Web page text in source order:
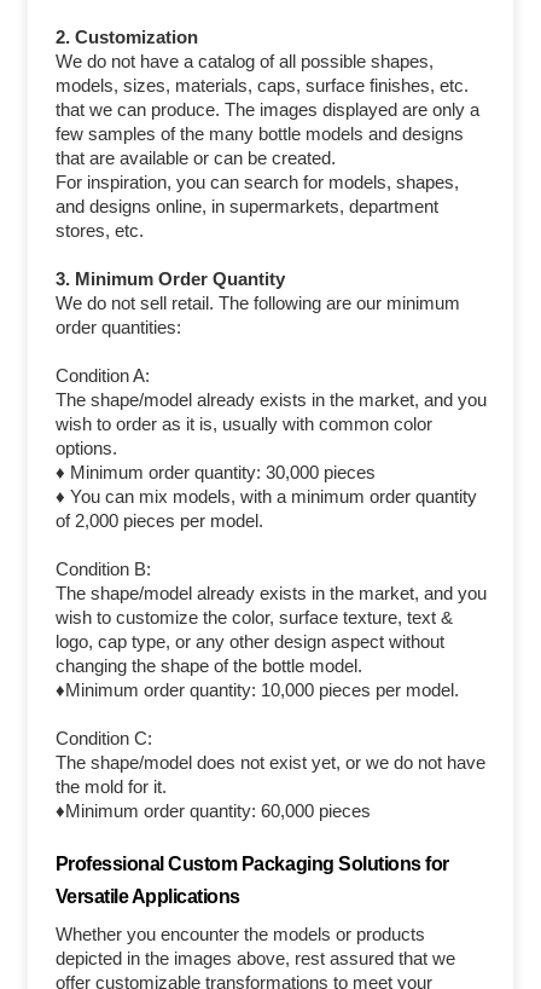
2. Customization
We do not have a catalog of all possible shapes,
models, sizes, materials, caps, surface finishes, etc.
that we can produce. The images displayed are only a
few samples of the many bottle models and designs
that are available or can be created.
For inspiration, you can search for models, shapes,
and designs online, in supermarkets, department
stores, etc.
3. Minimum Order Quantity
We do not sell retail. The following are our minimum
order quantities:
Condition A:
The shape/model already exists in the market, and you
wish to order as it is, usually with common color
options.
♦ Minimum order quantity: 30,000 pieces
♦ You can mix models, with a minimum order quantity
of 2,000 pieces per model.
Condition B:
The shape/model already exists in the market, and you
wish to customize the color, surface texture, text &
logo, cap type, or any other design aspect without
changing the shape of the bottle model.
♦Minimum order quantity: 10,000 pieces per model.
Condition C:
The shape/model does not exist yet, or we do not have
the mold for it.
♦Minimum order quantity: 60,000 pieces
Professional Custom Packaging Solutions for
Versatile Applications
Whether you encounter the models or products
depicted in the images above, rest assured that we
offer customizable transformations to meet your